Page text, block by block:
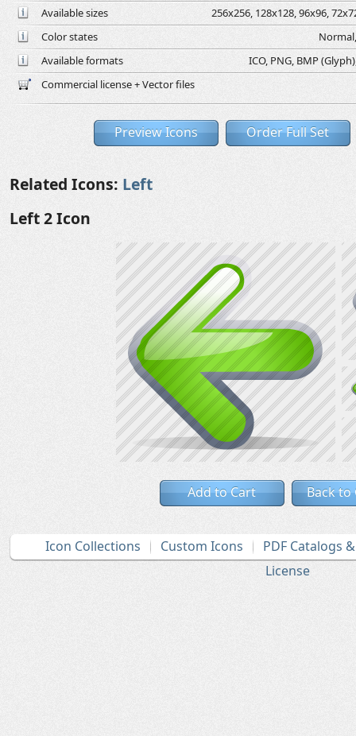
Available sizes
256x256, 128x128, 96x96,
Color states
Available formats
ICO, PNG, BMP
Commercial license + Vector files
Preview Icons Order Full Set
Related Icons: Left
Left 2 Icon
Add to Cart Back to
Icon Collections Custom Icons
PDF Catalogs
License